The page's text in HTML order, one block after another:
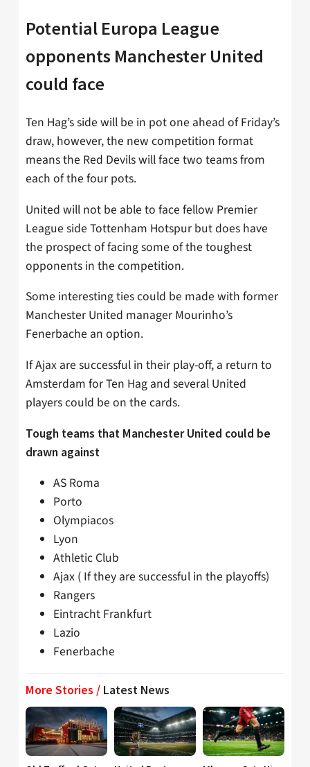
Potential Europa League
opponents Manchester United
could face
Ten Hag’s side will be in pot one ahead of Friday’s
draw, however, the new competition format
means the Red Devils will face two teams from
each of the four pots.
United will not be able to face fellow Premier
League side Tottenham Hotspur but does have
the prospect of facing some of the toughest
opponents in the competition.
Some interesting ties could be made with former
Manchester United manager Mourinho’s
Fenerbache an option.
If Ajax are successful in their play-off, a return to
Amsterdam for Ten Hag and several United
players could be on the cards.
Tough teams that Manchester United could be
drawn against
AS Roma
Porto
Olympiacos
Lyon
Athletic Club
Ajax ( If they are successful in the playoffs)
Rangers
Eintracht Frankfurt
Lazio
Fenerbache
More Stories / Latest News